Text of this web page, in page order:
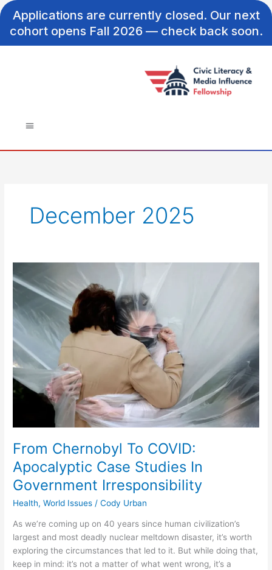
Skip
content
Applications are currently closed. Our next
cohort opens Fall 2026 — check back soon.
December 2025
From Chernobyl To COVID:
Apocalyptic Case Studies In
Government Irresponsibility
Health,World Issues /Cody Urban
As we’re coming up on 40 years since human civilization’s
largest and most deadly nuclear meltdown disaster, it’s worth
exploring the circumstances that led to it. But while doing that,
keep in mind: it’s not a matter of what went wrong, it’s a
Chernobyl
COVID:
Apocalyptic
Case
Studies
In
Government
Irresponsibility